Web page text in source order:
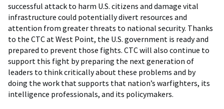
successful attack to harm U.S. citizens and damage vital
infrastructure could potentially divert resources and
attention from greater threats to national security. Thanks
to the CTC at West Point, the U.S. government is ready and
prepared to prevent those fights. CTC will also continue to
support this fight by preparing the next generation of
leaders to think critically about these problems and by
doing the work that supports that nation’s warfighters, its
intelligence professionals, and its policymakers.